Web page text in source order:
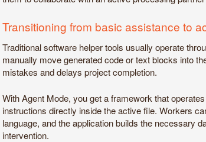
Transitioning from basic assistance to
Traditional software helper tools usually operate
manually move generated code or text blocks into
mistakes and delays project completion.
With Agent Mode, you get a framework that
instructions directly inside the active file. Workers
language, and the application builds the necessary
intervention.